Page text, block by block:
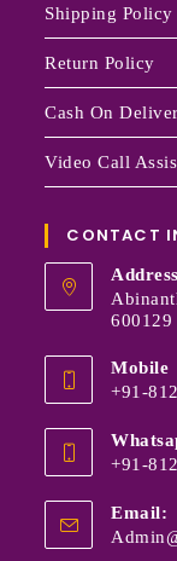
Shipping Policy
Return Policy
Cash On
Video Call
CONTACT
600129
Mobile
+91-
+91-
Email: